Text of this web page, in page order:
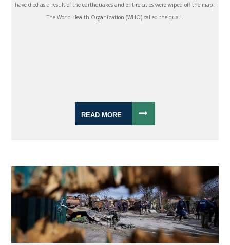
have died as a result of the earthquakes and entire cities were wiped off the map.
The World Health Organization (WHO) called the qua...
READ MORE